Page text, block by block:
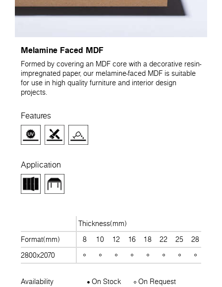
Melamine Faced MDF
Formed by covering an MDF core with a decorative resin-
impregnated paper, our melamine-faced MDF is suitable
for use in high quality furniture and interior design
projects.
Features
Application
Thickness(mm)
Format(mm)
8 10 12 16 18 22 25 28
2800x2070
Availability On Stock On Request